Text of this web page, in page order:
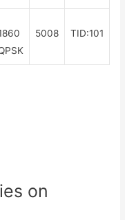
5008 TID:101
on